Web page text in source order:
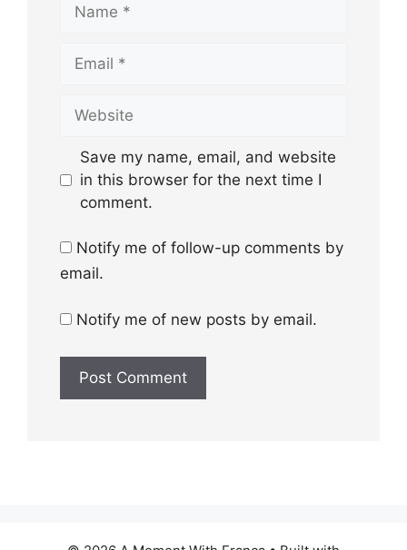
Save my name, email, and website
in this browser for the next time I
comment.
Notify me of follow-up comments by
email.
Notify me of new posts by email.